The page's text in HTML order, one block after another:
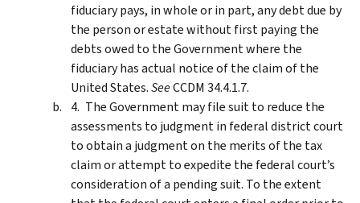
fiduciary pays, in whole or in part, any debt due by
the person or estate without first paying the
debts owed to the Government where the
fiduciary has actual notice of the claim of the
United States.SeeCCDM 34.4.1.7.
The Government may file suit to reduce the
assessments to judgment in federal district court
to obtain a judgment on the merits of the tax
claim or attempt to expedite the federal court’s
consideration of a pending suit. To the extent